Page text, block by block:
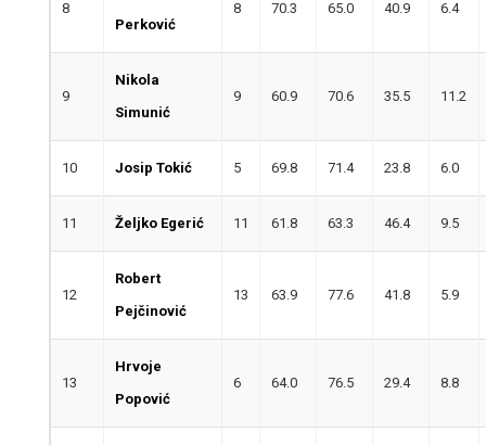
8
Perković
8 70.3 65.0 40.9 6.4
9
Nikola
Simunić
9 60.9 70.6 35.5 11.2
10 Josip Tokić 5 69.8 71.4 23.8 6.0
11 Željko Egerić 11 61.8 63.3 46.4 9.5
12
Robert
Pejčinović
13 63.9 77.6 41.8 5.9
13
Hrvoje
Popović
6 64.0 76.5 29.4 8.8